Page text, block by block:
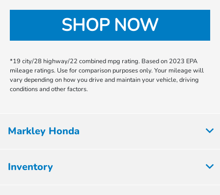
SHOP NOW
*19 city/28 highway/22 combined mpg rating. Based on 2023 EPA
mileage ratings. Use for comparison purposes only. Your mileage will
vary depending on how you drive and maintain your vehicle, driving
conditions and other factors.
Markley Honda
Inventory